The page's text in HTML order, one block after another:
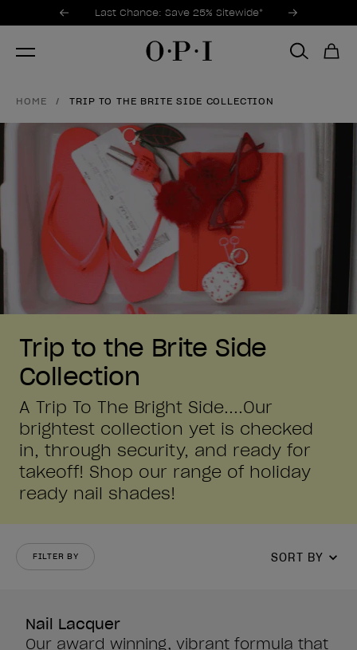
Promotional Offers
Last Chance: Save 25% Sitewide*
Item 1 of 3
HOME TRIP TO THE BRITE SIDE COLLECTION
Trip to the Brite Side
Collection
A Trip To The Bright Side....Our
brightest collection yet is checked
in, through security, and ready for
takeoff! Shop our range of holiday
ready nail shades!
FILTER BY SORT BY
Nail Lacquer
Our award winning, vibrant formula that